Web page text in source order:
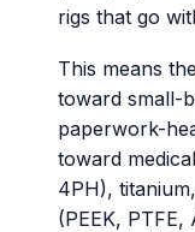
rigs that go
This means
toward small-
paperwork-
toward
4PH),
(PEEK, PTFE,